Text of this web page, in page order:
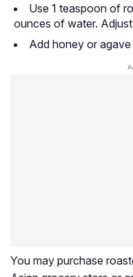
Use 1 teaspoon of
ounces of water.
Add honey or
You may purchase